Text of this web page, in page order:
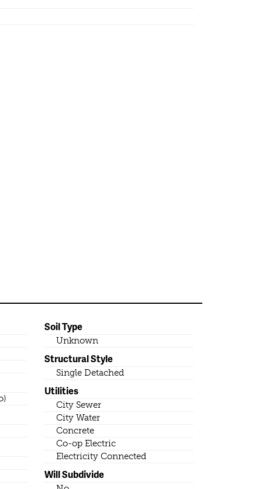
Soil Type
Unknown
Structural Style
Single Detached
Utilities
City Sewer
City Water
Concrete
Co-op Electric
Electricity Connected
Will Subdivide